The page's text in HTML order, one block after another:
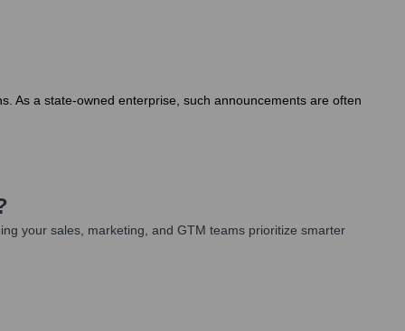
As a state-owned enterprise, such announcements are often
your sales, marketing, and GTM teams prioritize smarter